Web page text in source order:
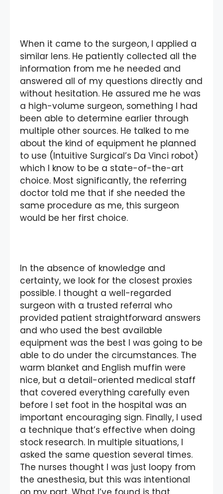
When it came to the surgeon, I applied a
similar lens. He patiently collected all the
information from me he needed and
answered all of my questions directly and
without hesitation. He assured me he was
a high-volume surgeon, something I had
been able to determine earlier through
multiple other sources. He talked to me
about the kind of equipment he planned
to use (Intuitive Surgical’s Da Vinci robot)
which I know to be a state-of-the-art
choice. Most significantly, the referring
doctor told me that if she needed the
same procedure as me, this surgeon
would be her first choice.
In the absence of knowledge and
certainty, we look for the closest proxies
possible. I thought a well-regarded
surgeon with a trusted referral who
provided patient straightforward answers
and who used the best available
equipment was the best I was going to be
able to do under the circumstances. The
warm blanket and English muffin were
nice, but a detail-oriented medical staff
that covered everything carefully even
before I set foot in the hospital was an
important encouraging sign. Finally, I used
a technique that’s effective when doing
stock research. In multiple situations, I
asked the same question several times.
The nurses thought I was just loopy from
the anesthesia, but this was intentional